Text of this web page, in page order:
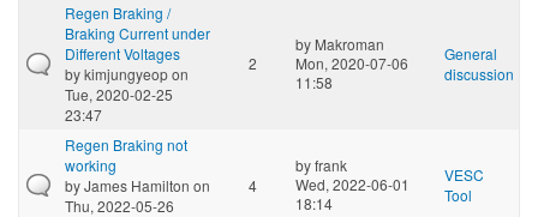
Regen Braking /
Braking Current under
Different Voltages
bykimjungyeopon
Tue, 2020-02-25
23:47
2
by Makroman
Mon, 2020-07-06
11:58
General
discussion
Regen Braking not
working
byJames Hamilton on
Thu, 2022-05-26
4
byfrank
Wed, 2022-06-01
18:14
VESC
Tool